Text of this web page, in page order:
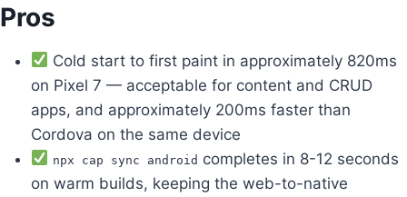
Pros
Cold start to first paint in approximately 820ms
on Pixel 7 — acceptable for content and CRUD
apps, and approximately 200ms faster than
Cordova on the same device
npx cap sync android completes in 8-12 seconds
on warm builds, keeping the web-to-native